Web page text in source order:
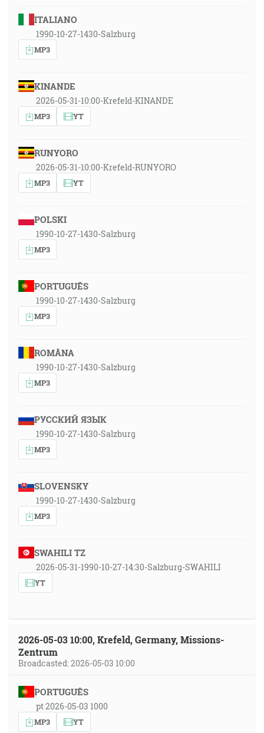
ITALIANO
1990-10-27-1430-Salzburg
MP3
KINANDE
2026-05-31-10:00-Krefeld-KINANDE
MP3 YT
RUNYORO
2026-05-31-10:00-Krefeld-RUNYORO
MP3 YT
POLSKI
1990-10-27-1430-Salzburg
MP3
PORTUGUÊS
1990-10-27-1430-Salzburg
MP3
ROMÂNA
1990-10-27-1430-Salzburg
MP3
РУССКИЙ ЯЗЫК
1990-10-27-1430-Salzburg
MP3
SLOVENSKY
1990-10-27-1430-Salzburg
MP3
SWAHILI TZ
2026-05-31-1990-10-27-14:30-Salzburg-SWAHILI
YT
2026-05-03 10:00, Krefeld, Germany, Missions-
Zentrum
Broadcasted: 2026-05-03 10:00
PORTUGUÊS
pt 2026-05-03 1000
MP3 YT